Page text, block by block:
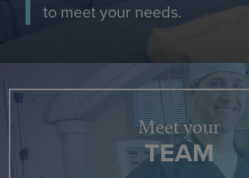
to meet your needs.
Meet your
TEAM